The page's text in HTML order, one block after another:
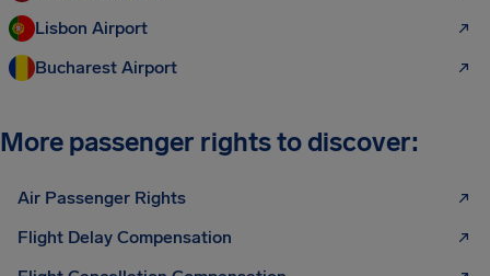
Lisbon Airport
Bucharest Airport
More passenger rights to discover:
Air Passenger Rights
Flight Delay Compensation